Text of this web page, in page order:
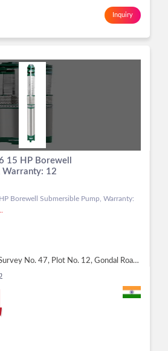
Inquiry
15 HP Borewell
Warranty: 12
Borewell Submersible Pump, Warranty:
Jivraj Industrial Area, Survey No. 47, Plot No. 12, Gondal Road Highway, Vavdi, Rajkot - 360004, Dist. Rajkot, Gujarat, Vavdi, Rajkot -